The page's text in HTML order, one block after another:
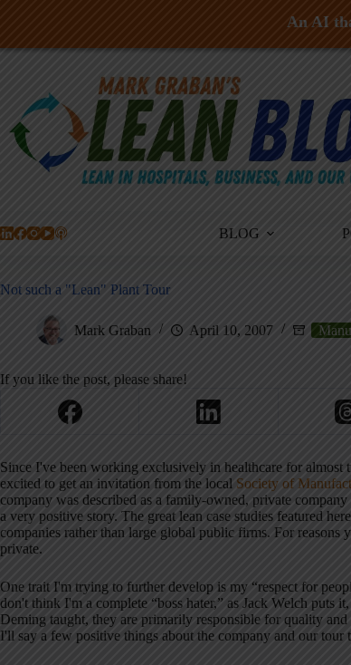
Skip
BLOG
Not such a "Lean" Plant Tour
Mark Graban April 10, 2007
If you like the post, please share!
Since I've been working exclusively in healthcare for almost
excited to get an invitation from the local Society of
company was described as a family-owned, private
a very positive story. The great lean case studies featured
companies rather than large global public firms. For reasons
private.
One trait I'm trying to further develop is my “respect for
don't think I'm a complete “boss hater,” as Jack Welch puts
Deming taught, they are primarily responsible for quality
I'll say a few positive things about the company and our tour
An AI